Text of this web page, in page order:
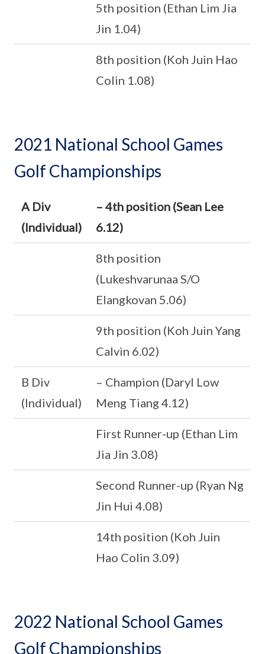
5th position (Ethan Lim Jia
Jin 1.04)
8th position (Koh Juin Hao
Colin 1.08)
2021 National School Games
Golf Championships
A Div
(Individual)
– 4th position (Sean Lee
6.12)
8th position
(Lukeshvarunaa S/O
Elangkovan 5.06)
9th position (Koh Juin Yang
Calvin 6.02)
B Div
(Individual)
– Champion (Daryl Low
Meng Tiang 4.12)
First Runner-up (Ethan Lim
Jia Jin 3.08)
Second Runner-up (Ryan Ng
Jin Hui 4.08)
14th position (Koh Juin
Hao Colin 3.09)
2022 National School Games
Golf Championships